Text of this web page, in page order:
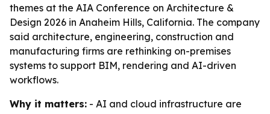
themes at the AIA Conference on Architecture &
Design 2026 in Anaheim Hills, California. The company
said architecture, engineering, construction and
manufacturing firms are rethinking on-premises
systems to support BIM, rendering and AI-driven
workflows.
Why it matters: - AI and cloud infrastructure are